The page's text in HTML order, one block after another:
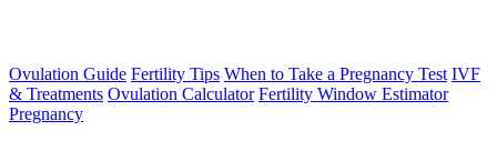
Ovulation Guide Fertility Tips When to Take a Pregnancy Test IVF
& Treatments Ovulation Calculator Fertility Window Estimator
Pregnancy